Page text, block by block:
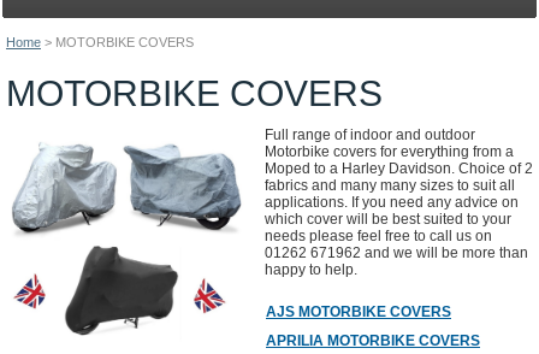
Home > MOTORBIKE COVERS
MOTORBIKE COVERS
Full range of indoor and outdoor
Motorbike covers for everything from a
Moped to a Harley Davidson. Choice of 2
fabrics and many many sizes to suit all
applications. If you need any advice on
which cover will be best suited to your
needs please feel free to call us on
01262 671962 and we will be more than
happy to help.
AJS MOTORBIKE COVERS
APRILIA MOTORBIKE COVERS